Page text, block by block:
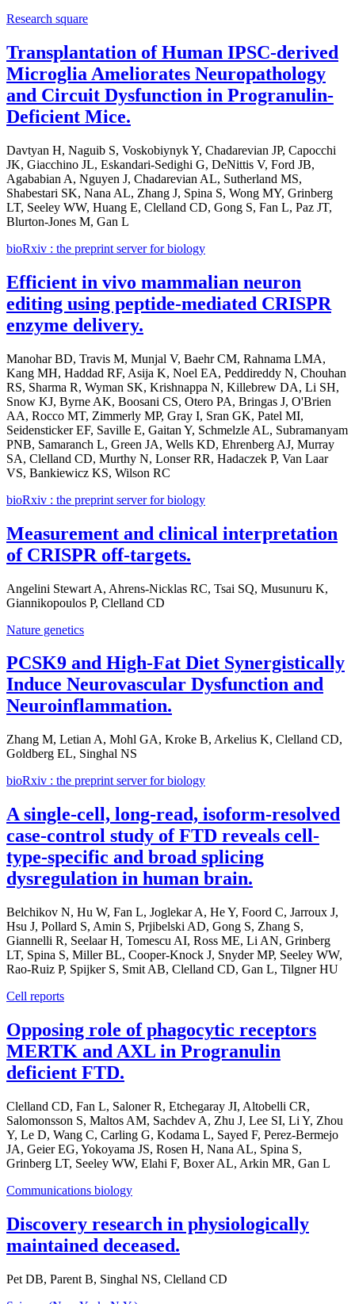
Research square
Transplantation of Human IPSC-derived
Microglia Ameliorates Neuropathology
and Circuit Dysfunction in Progranulin-
Deficient Mice.
Davtyan H, Naguib S, Voskobiynyk Y, Chadarevian JP, Capocchi
JK, Giacchino JL, Eskandari-Sedighi G, DeNittis V, Ford JB,
Agababian A, Nguyen J, Chadarevian AL, Sutherland MS,
Shabestari SK, Nana AL, Zhang J, Spina S, Wong MY, Grinberg
LT, Seeley WW, Huang E, Clelland CD, Gong S, Fan L, Paz JT,
Blurton-Jones M, Gan L
bioRxiv : the preprint server for biology
Efficient in vivo mammalian neuron
editing using peptide-mediated CRISPR
enzyme delivery.
Manohar BD, Travis M, Munjal V, Baehr CM, Rahnama LMA,
Kang MH, Haddad RF, Asija K, Noel EA, Peddireddy N, Chouhan
RS, Sharma R, Wyman SK, Krishnappa N, Killebrew DA, Li SH,
Snow KJ, Byrne AK, Boosani CS, Otero PA, Bringas J, O'Brien
AA, Rocco MT, Zimmerly MP, Gray I, Sran GK, Patel MI,
Seidensticker EF, Saville E, Gaitan Y, Schmelzle AL, Subramanyam
PNB, Samaranch L, Green JA, Wells KD, Ehrenberg AJ, Murray
SA, Clelland CD, Murthy N, Lonser RR, Hadaczek P, Van Laar
VS, Bankiewicz KS, Wilson RC
bioRxiv : the preprint server for biology
Measurement and clinical interpretation
of CRISPR off-targets.
Angelini Stewart A, Ahrens-Nicklas RC, Tsai SQ, Musunuru K,
Giannikopoulos P, Clelland CD
Nature genetics
PCSK9 and High-Fat Diet Synergistically
Induce Neurovascular Dysfunction and
Neuroinflammation.
Zhang M, Letian A, Mohl GA, Kroke B, Arkelius K, Clelland CD,
Goldberg EL, Singhal NS
bioRxiv : the preprint server for biology
A single-cell, long-read, isoform-resolved
case-control study of FTD reveals cell-
type-specific and broad splicing
dysregulation in human brain.
Belchikov N, Hu W, Fan L, Joglekar A, He Y, Foord C, Jarroux J,
Hsu J, Pollard S, Amin S, Prjibelski AD, Gong S, Zhang S,
Giannelli R, Seelaar H, Tomescu AI, Ross ME, Li AN, Grinberg
LT, Spina S, Miller BL, Cooper-Knock J, Snyder MP, Seeley WW,
Rao-Ruiz P, Spijker S, Smit AB, Clelland CD, Gan L, Tilgner HU
Cell reports
Opposing role of phagocytic receptors
MERTK and AXL in Progranulin
deficient FTD.
Clelland CD, Fan L, Saloner R, Etchegaray JI, Altobelli CR,
Salomonsson S, Maltos AM, Sachdev A, Zhu J, Lee SI, Li Y, Zhou
Y, Le D, Wang C, Carling G, Kodama L, Sayed F, Perez-Bermejo
JA, Geier EG, Yokoyama JS, Rosen H, Nana AL, Spina S,
Grinberg LT, Seeley WW, Elahi F, Boxer AL, Arkin MR, Gan L
Communications biology
Discovery research in physiologically
maintained deceased.
Pet DB, Parent B, Singhal NS, Clelland CD